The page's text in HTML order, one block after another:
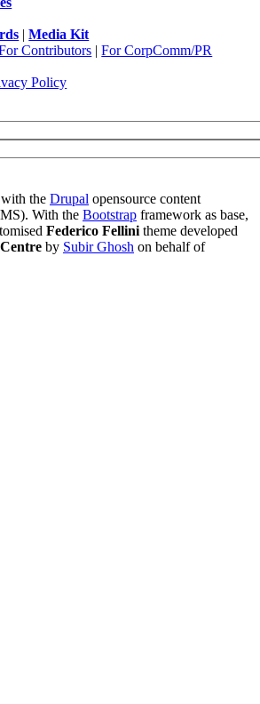
|Media Kit
Contributors |For CorpComm/PR
Policy
the Drupal opensource content
With the Bootstrap framework as base,
Federico Fellini theme developed
by Subir Ghosh on behalf of